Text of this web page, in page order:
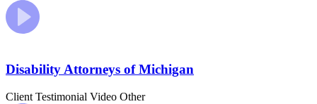
Disability Attorneys of Michigan
Client Testimonial Video Other